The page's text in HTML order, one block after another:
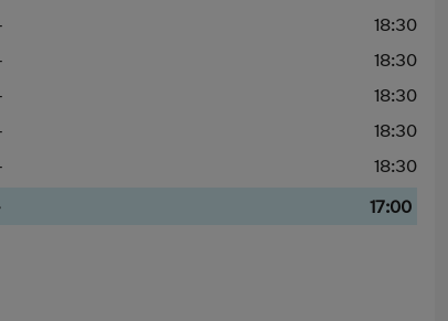
18:30
18:30
18:30
18:30
18:30
17:00